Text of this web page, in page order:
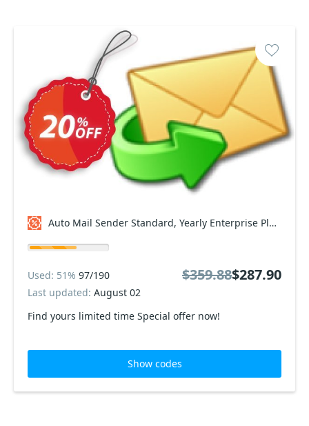
Auto Mail Sender Standard, Yearly Enterprise Plan Coupon code
Find yours limited time Special offer now!
Used: 51% 97/190
Last updated: August 02
$359.88$287.90
Show codes